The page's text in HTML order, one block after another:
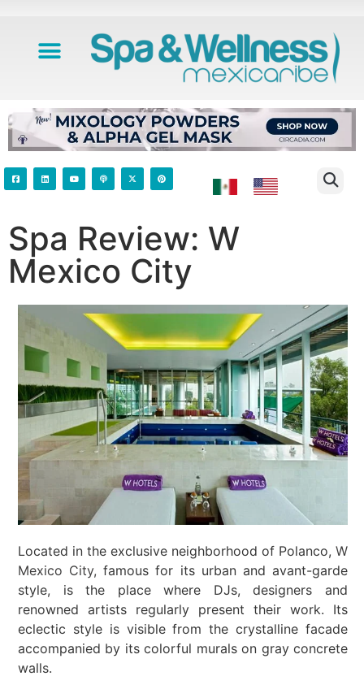
Spa Review: W
Mexico City
Located in the exclusive neighborhood of Polanco, W
Mexico City, famous for its urban and avant-garde
style, is the place where DJs, designers and
renowned artists regularly present their work. Its
eclectic style is visible from the crystalline facade
accompanied by its colorful murals on gray concrete
walls.